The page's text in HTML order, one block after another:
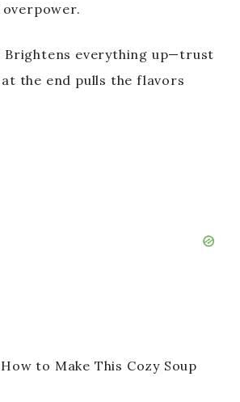
o
Brightens everything up—trust
at the end pulls the flavors
to Make This Cozy Soup